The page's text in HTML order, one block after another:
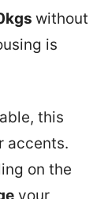
without
is
this
accents.
on the
your